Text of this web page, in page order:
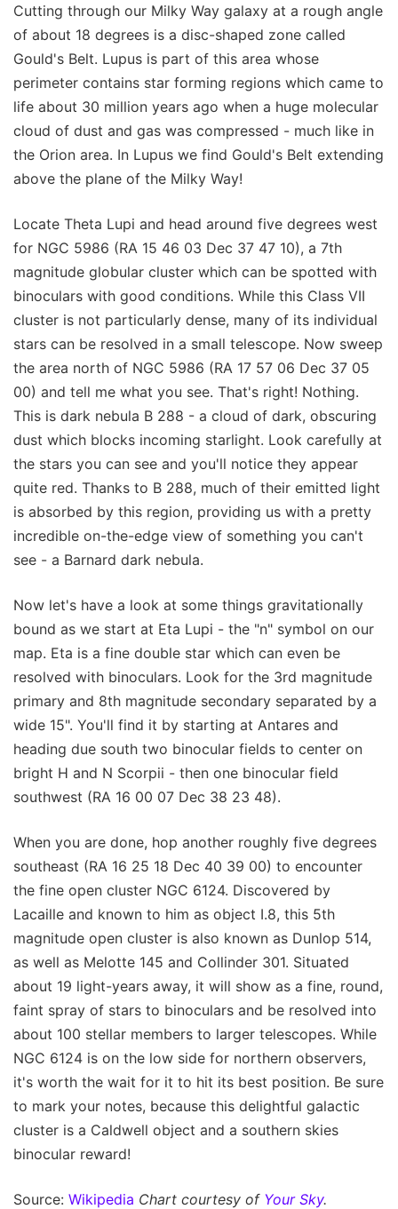
Cutting through our Milky Way galaxy at a rough angle
of about 18 degrees is a disc-shaped zone called
Gould's Belt. Lupus is part of this area whose
perimeter contains star forming regions which came to
life about 30 million years ago when a huge molecular
cloud of dust and gas was compressed - much like in
the Orion area. In Lupus we find Gould's Belt extending
above the plane of the Milky Way!
Locate Theta Lupi and head around five degrees west
for NGC 5986 (RA 15 46 03 Dec 37 47 10), a 7th
magnitude globular cluster which can be spotted with
binoculars with good conditions. While this Class VII
cluster is not particularly dense, many of its individual
stars can be resolved in a small telescope. Now sweep
the area north of NGC 5986 (RA 17 57 06 Dec 37 05
00) and tell me what you see. That's right! Nothing.
This is dark nebula B 288 - a cloud of dark, obscuring
dust which blocks incoming starlight. Look carefully at
the stars you can see and you'll notice they appear
quite red. Thanks to B 288, much of their emitted light
is absorbed by this region, providing us with a pretty
incredible on-the-edge view of something you can't
see - a Barnard dark nebula.
Now let's have a look at some things gravitationally
bound as we start at Eta Lupi - the "n" symbol on our
map. Eta is a fine double star which can even be
resolved with binoculars. Look for the 3rd magnitude
primary and 8th magnitude secondary separated by a
wide 15". You'll find it by starting at Antares and
heading due south two binocular fields to center on
bright H and N Scorpii - then one binocular field
southwest (RA 16 00 07 Dec 38 23 48).
When you are done, hop another roughly five degrees
southeast (RA 16 25 18 Dec 40 39 00) to encounter
the fine open cluster NGC 6124. Discovered by
Lacaille and known to him as object I.8, this 5th
magnitude open cluster is also known as Dunlop 514,
as well as Melotte 145 and Collinder 301. Situated
about 19 light-years away, it will show as a fine, round,
faint spray of stars to binoculars and be resolved into
about 100 stellar members to larger telescopes. While
NGC 6124 is on the low side for northern observers,
it's worth the wait for it to hit its best position. Be sure
to mark your notes, because this delightful galactic
cluster is a Caldwell object and a southern skies
binocular reward!
Source: Wikipedia Chart courtesy of Your Sky.